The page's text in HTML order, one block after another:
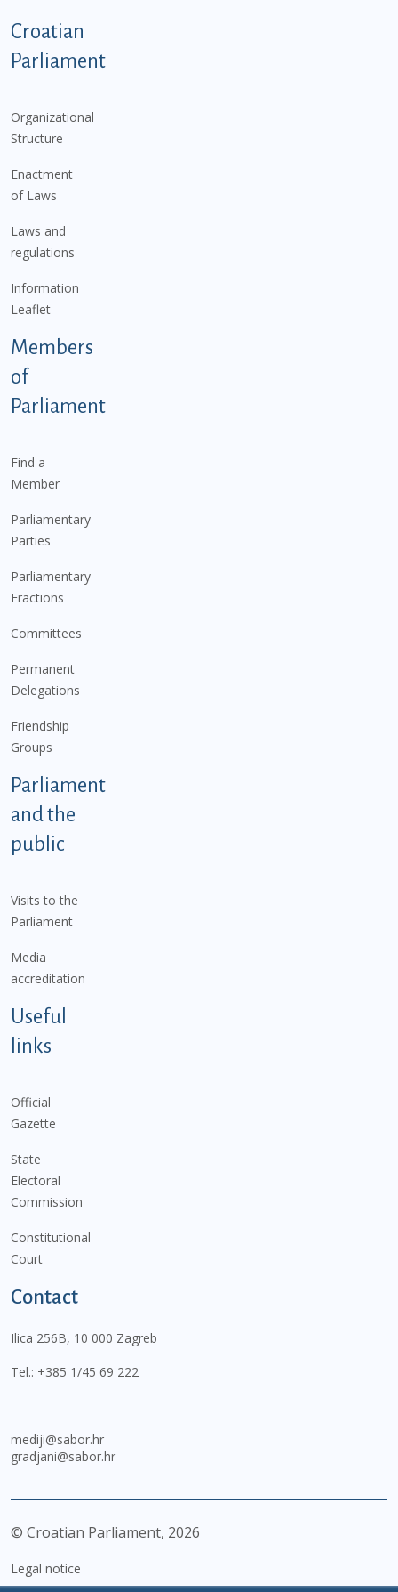
Podnožje istaknute kategorije - EN
Croatian
Parliament
Organizational
Structure
Enactment
of Laws
Laws and
regulations
Information
Leaflet
Members
of
Parliament
Find a
Member
Parliamentary
Parties
Parliamentary
Fractions
Committees
Permanent
Delegations
Friendship
Groups
Parliament
and the
public
Visits to the
Parliament
Media
accreditation
Useful
links
Official
Gazette
State
Electoral
Commission
Constitutional
Court
Contact
Ilica 256B, 10 000 Zagreb
Tel.: +385 1/45 69 222
mediji@sabor.hr
gradjani@sabor.hr
© Croatian Parliament, 2026
Legal notice